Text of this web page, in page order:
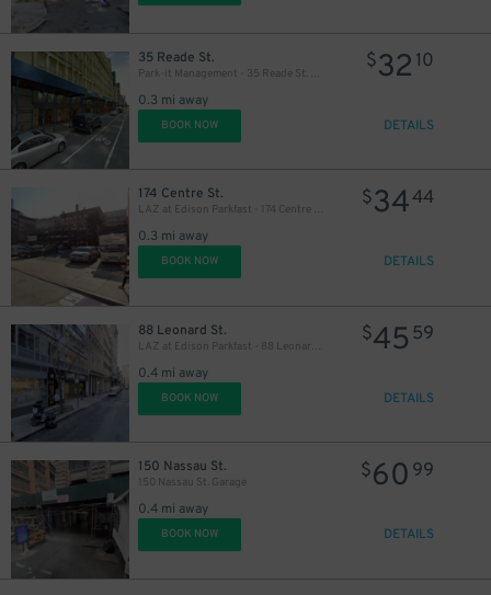
35 Reade St.
Park-it Management - 35 Reade St. Garage
0.3 mi away
$32 10
BOOK NOW DETAILS
174 Centre St.
LAZ at Edison Parkfast - 174 Centre St. Lot
0.3 mi away
$3444
BOOK NOW DETAILS
88 Leonard St.
LAZ at Edison Parkfast - 88 Leonard St. Garage
0.4 mi away
$45 59
BOOK NOW DETAILS
150 Nassau St.
150 Nassau St. Garage
0.4 mi away
$60 99
BOOK NOW DETAILS